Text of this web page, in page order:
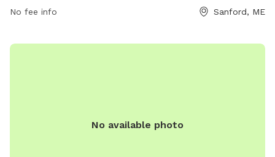
contact them via email at
sanfordmedogpark@gmail.com .
No fee info Sanford, ME
No available photo